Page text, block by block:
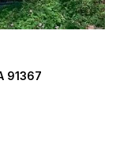
91367